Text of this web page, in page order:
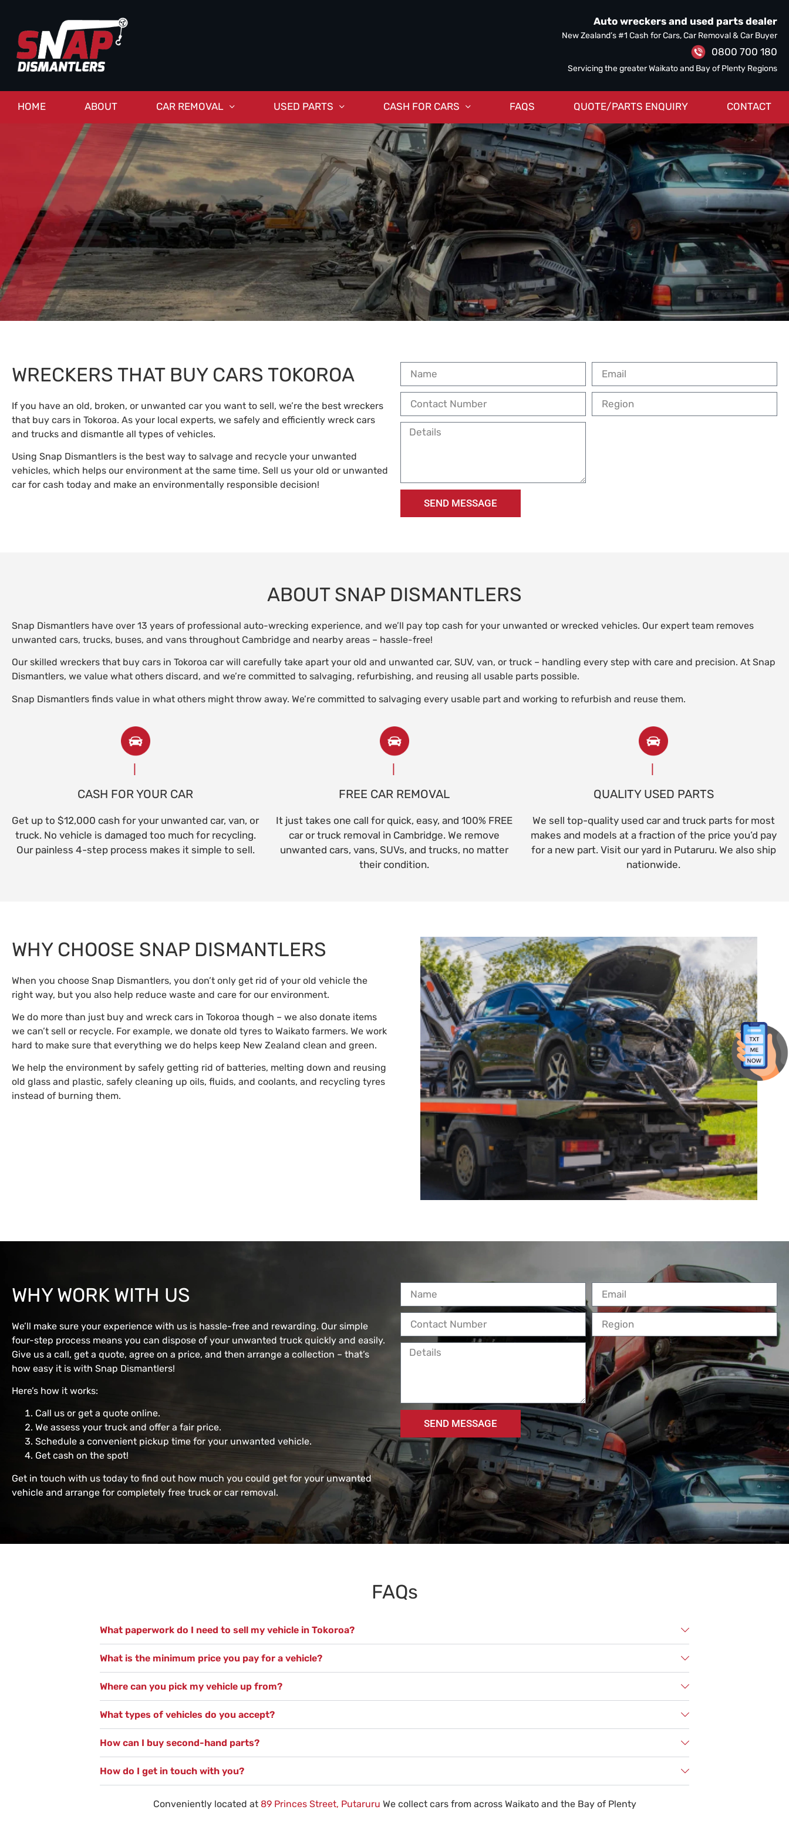
Auto wreckers and used parts dealer
New Zealand’s #1 Cash for Cars, Car Removal & Car Buyer
0800 700 180
Servicing the greater Waikato and Bay of Plenty Regions
HOME ABOUT CAR REMOVAL USED PARTS CASH FOR CARS FAQS QUOTE/PARTS ENQUIRY CONTACT
WRECKERS THAT BUY CARS TOKOROA
If you have an old, broken, or unwanted car you want to sell, we’re the best wreckers
that buy cars in Tokoroa. As your local experts, we safely and efficiently wreck cars
and trucks and dismantle all types of vehicles.
Using Snap Dismantlers is the best way to salvage and recycle your unwanted
vehicles, which helps our environment at the same time. Sell us your old or unwanted
car for cash today and make an environmentally responsible decision!
SEND MESSAGE
ABOUT SNAP DISMANTLERS
Snap Dismantlers have over 13 years of professional auto-wrecking experience, and we’ll pay top cash for your unwanted or wrecked vehicles. Our expert team removes
unwanted cars, trucks, buses, and vans throughout Cambridge and nearby areas – hassle-free!
Our skilled wreckers that buy cars in Tokoroa car will carefully take apart your old and unwanted car, SUV, van, or truck – handling every step with care and precision. At Snap
Dismantlers, we value what others discard, and we’re committed to salvaging, refurbishing, and reusing all usable parts possible.
Snap Dismantlers finds value in what others might throw away. We’re committed to salvaging every usable part and working to refurbish and reuse them.
CASH FOR YOUR CAR
Get up to $12,000 cash for your unwanted car, van, or
truck. No vehicle is damaged too much for recycling.
Our painless 4-step process makes it simple to sell.
FREE CAR REMOVAL
It just takes one call for quick, easy, and 100% FREE
car or truck removal in Cambridge. We remove
unwanted cars, vans, SUVs, and trucks, no matter
their condition.
QUALITY USED PARTS
We sell top-quality used car and truck parts for most
makes and models at a fraction of the price you’d pay
for a new part. Visit our yard in Putaruru. We also ship
nationwide.
WHY CHOOSE SNAP DISMANTLERS
When you choose Snap Dismantlers, you don’t only get rid of your old vehicle the
right way, but you also help reduce waste and care for our environment.
We do more than just buy and wreck cars in Tokoroa though – we also donate items
we can’t sell or recycle. For example, we donate old tyres to Waikato farmers. We work
hard to make sure that everything we do helps keep New Zealand clean and green.
We help the environment by safely getting rid of batteries, melting down and reusing
old glass and plastic, safely cleaning up oils, fluids, and coolants, and recycling tyres
instead of burning them.
WHY WORK WITH US
We’ll make sure your experience with us is hassle-free and rewarding. Our simple
four-step process means you can dispose of your unwanted truck quickly and easily.
Give us a call, get a quote, agree on a price, and then arrange a collection – that’s
how easy it is with Snap Dismantlers!
Here’s how it works:
Call us or get a quote online.
We assess your truck and offer a fair price.
Schedule a convenient pickup time for your unwanted vehicle.
Get cash on the spot!
Get in touch with us today to find out how much you could get for your unwanted
vehicle and arrange for completely free truck or car removal.
SEND MESSAGE
FAQs
What paperwork do I need to sell my vehicle in Tokoroa?
What is the minimum price you pay for a vehicle?
Where can you pick my vehicle up from?
What types of vehicles do you accept?
How can I buy second-hand parts?
How do I get in touch with you?
Conveniently located at 89 Princes Street, Putaruru We collect cars from across Waikato and the Bay of Plenty